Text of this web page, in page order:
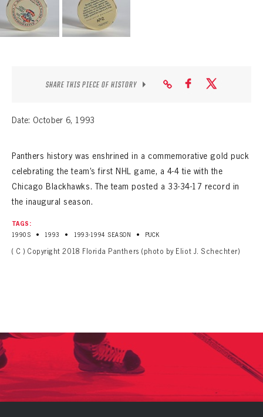
FAQ
CONTACT
SHARE THIS PIECE OF HISTORY
Date: October 6, 1993
Panthers history was enshrined in a commemorative gold puck
celebrating the team’s first NHL game, a 4-4 tie with the
Chicago Blackhawks. The team posted a 33-34-17 record in
the inaugural season.
TAGS:
1990S
• 1993 • 1993-1994 SEASON • PUCK
( C ) Copyright 2018 Florida Panthers (photo by Eliot J. Schechter)
PANTHERS